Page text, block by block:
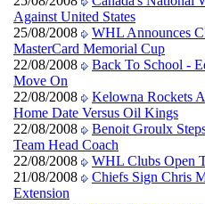
Against United States
25/08/2008
WHL Announces
MasterCard Memorial Cup
22/08/2008
Back To School -
Move On
22/08/2008
Kelowna Rockets
Home Date Versus Oil Kings
22/08/2008
Benoit Groulx
Team Head Coach
22/08/2008
WHL Clubs Open
21/08/2008
Chiefs Sign Chris
Extension